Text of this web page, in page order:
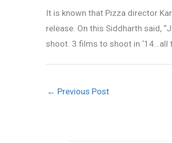
It is known that Pizza director
release. On this Siddharth said,
shoot. 3 films to shoot in ‘14…all
← Previous Post